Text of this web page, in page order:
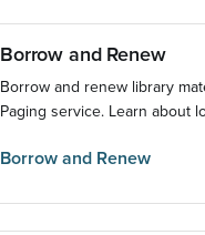
Borrow and Renew
Borrow and renew library
Paging service. Learn about
Borrow and Renew